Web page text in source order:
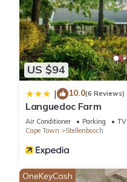
US $94
| 10.0(6 Reviews)
Languedoc Farm
Air Conditioner Parking
TV
Cape Town
Stellenbosch
OneKeyCash